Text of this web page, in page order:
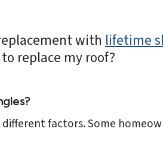
with lifetime
replace my roof?
factors. Some